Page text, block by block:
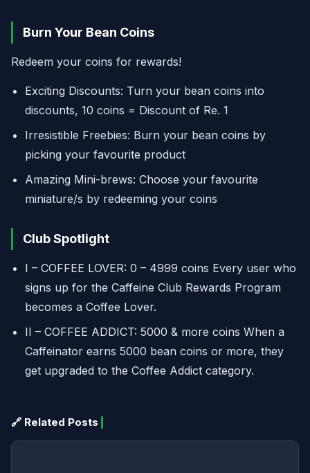
Burn Your Bean Coins
Redeem your coins for rewards!
Exciting Discounts: Turn your bean coins into
discounts, 10 coins = Discount of Re. 1
Irresistible Freebies: Burn your bean coins by
picking your favourite product
Amazing Mini-brews: Choose your favourite
miniature/s by redeeming your coins
Club Spotlight
I – COFFEE LOVER: 0 – 4999 coins Every user who
signs up for the Caffeine Club Rewards Program
becomes a Coffee Lover.
II – COFFEE ADDICT: 5000 & more coins When a
Caffeinator earns 5000 bean coins or more, they
get upgraded to the Coffee Addict category.
🔗 Related Posts